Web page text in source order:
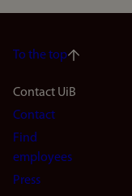
To the top
Footer
navigation
(en)
Contact UiB
Contact
Find
employees
Press